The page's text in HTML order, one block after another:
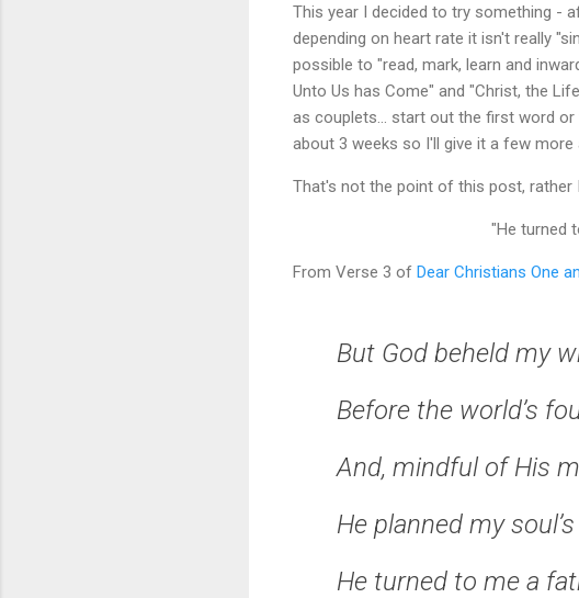
This year I decided to try something -
depending on heart rate it isn't really
possible to "read, mark, learn and
Unto Us has Come" and "Christ, the
as couplets... start out the first word
about 3 weeks so I'll give it a few more
That's not the point of this post, rather
"He turned
From Verse 3 of Dear Christians One
But God beheld my
Before the world’s
And, mindful of His
He planned my
He turned to me a